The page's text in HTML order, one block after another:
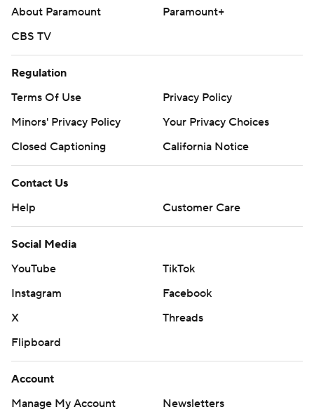
About Paramount
Paramount+
CBS TV
Regulation
Terms Of Use
Privacy Policy
Minors' Privacy Policy
Closed Captioning
California Notice
Contact Us
Help
Customer Care
Social Media
YouTube
TikTok
Instagram
Facebook
X
Threads
Flipboard
Account
Manage My Account
Newsletters